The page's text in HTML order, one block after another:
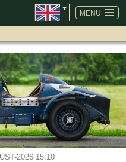
MENU
2026 15:10